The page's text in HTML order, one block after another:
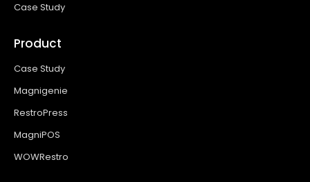
Case Study
Product
Case Study
Magnigenie
RestroPress
MagniPOS
WOWRestro